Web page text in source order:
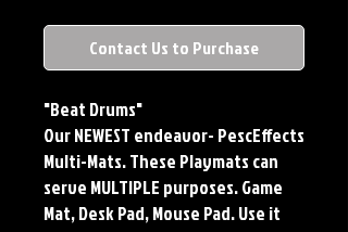
Contact Us to Purchase
"Beat Drums"
Our NEWEST endeavor- PescEffects
Multi-Mats. These Playmats can
serve MULTIPLE purposes. Game
Mat, Desk Pad, Mouse Pad. Use it